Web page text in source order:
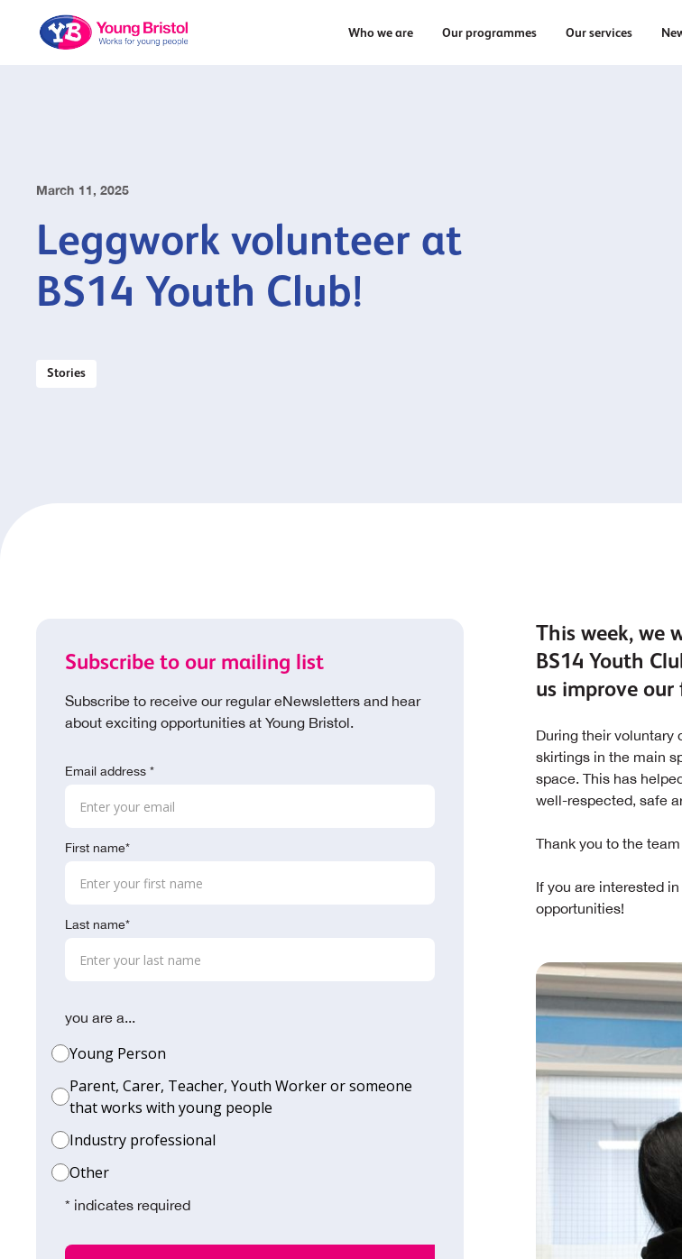
Who we are Our programmes Our services
March 11, 2025
Leggwork volunteer at
BS14 Youth Club!
Stories
Subscribe to our mailing list
Subscribe to receive our regular eNewsletters and hear
about exciting opportunities at Young Bristol.
Email address *
First name*
Last name*
you are a...
Young Person
Parent, Carer, Teacher, Youth Worker or someone
that works with young people
Industry professional
Other
* indicates required
This week, we
BS14 Youth
us improve
During their voluntary
skirtings in the main
space. This has
well-respected, safe
Thank you to the
If you are interested
opportunities!